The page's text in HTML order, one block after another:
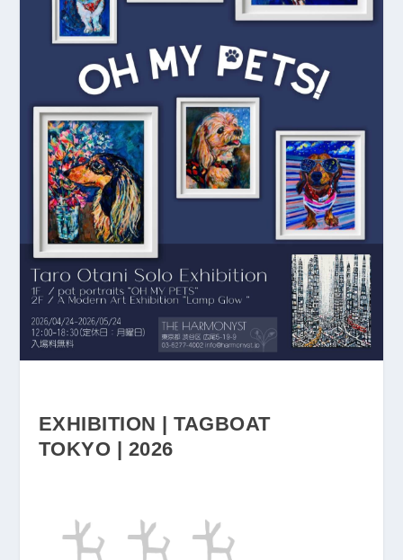
EXHIBITION | TAGBOAT
TOKYO | 2026